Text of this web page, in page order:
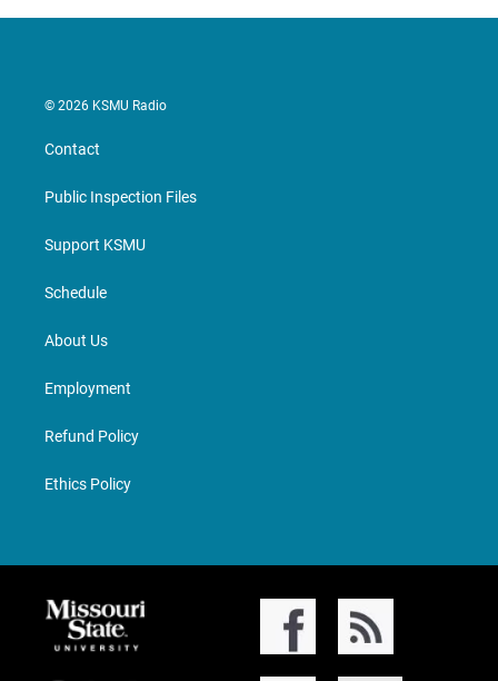
o
r
I
© 2026 KSMU Radio
Contact
Public Inspection Files
Support KSMU
Schedule
About Us
Employment
Refund Policy
Ethics Policy